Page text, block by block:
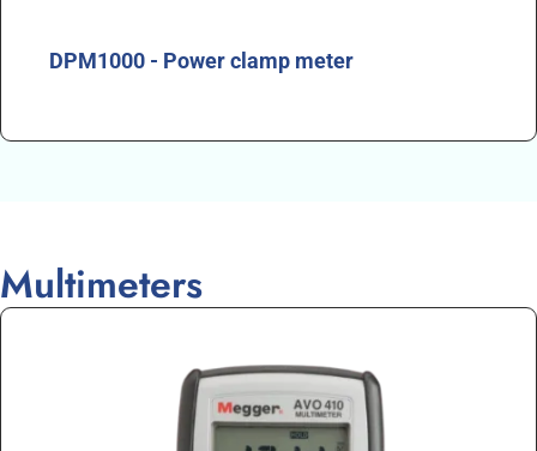
DPM1000 - Power clamp meter
Multimeters